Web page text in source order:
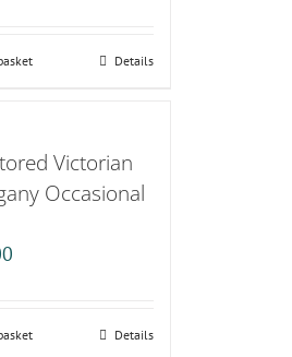
Details
Victorian
Occasional
Details